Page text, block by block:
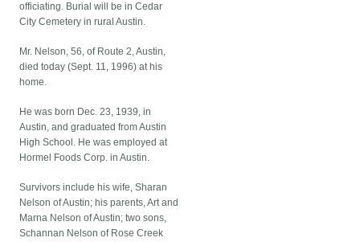
officiating. Burial will be in Cedar
City Cemetery in rural Austin.
Mr. Nelson, 56, of Route 2, Austin,
died today (Sept. 11, 1996) at his
home.
He was born Dec. 23, 1939, in
Austin, and graduated from Austin
High School. He was employed at
Hormel Foods Corp. in Austin.
Survivors include his wife, Sharan
Nelson of Austin; his parents, Art and
Marna Nelson of Austin; two sons,
Schannan Nelson of Rose Creek